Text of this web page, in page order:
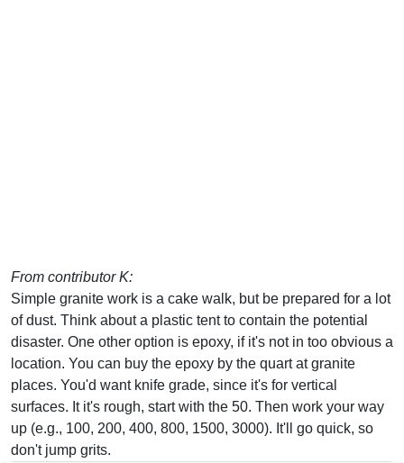
From contributor K:
Simple granite work is a cake walk, but be prepared for a lot
of dust. Think about a plastic tent to contain the potential
disaster. One other option is epoxy, if it's not in too obvious a
location. You can buy the epoxy by the quart at granite
places. You'd want knife grade, since it's for vertical
surfaces. It it's rough, start with the 50. Then work your way
up (e.g., 100, 200, 400, 800, 1500, 3000). It'll go quick, so
don't jump grits.